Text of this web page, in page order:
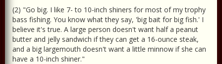
(2) "Go big. I like 7- to 10-inch shiners for most of my trophy
bass fishing. You know what they say, 'big bait for big fish.' I
believe it's true. A large person doesn't want half a peanut
butter and jelly sandwich if they can get a 16-ounce steak,
and a big largemouth doesn't want a little minnow if she can
have a 10-inch shiner."